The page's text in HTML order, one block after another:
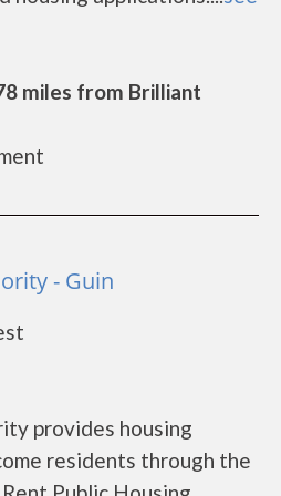
miles from Brilliant
- Guin
provides housing
residents through the